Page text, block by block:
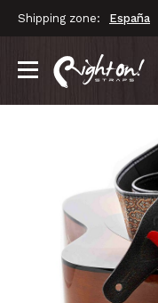
Shipping zone: